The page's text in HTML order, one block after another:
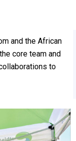
and the African
core team and
to